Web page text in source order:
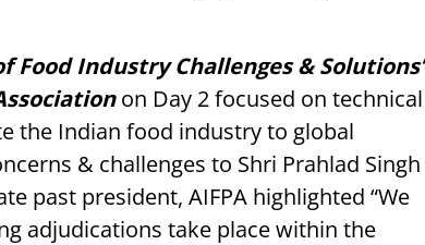
Industry Challenges & Solutions’
on Day 2focused on technical
the Indian food industry to global
& challenges to Shri Prahlad Singh
past president, AIFPA highlighted “We
adjudications take place within the